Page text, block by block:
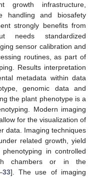
growth infrastructure,
handling and biosafety
strongly benefits from
needs standardized
sensor calibration and
routines, as part of
Results interpretation
metadata within data
genomic data and
the plant phenotype is a
Modern imaging
for the visualization of
data. Imaging techniques
related growth, yield
in controlled
chambers or in the
33]. The use of imaging